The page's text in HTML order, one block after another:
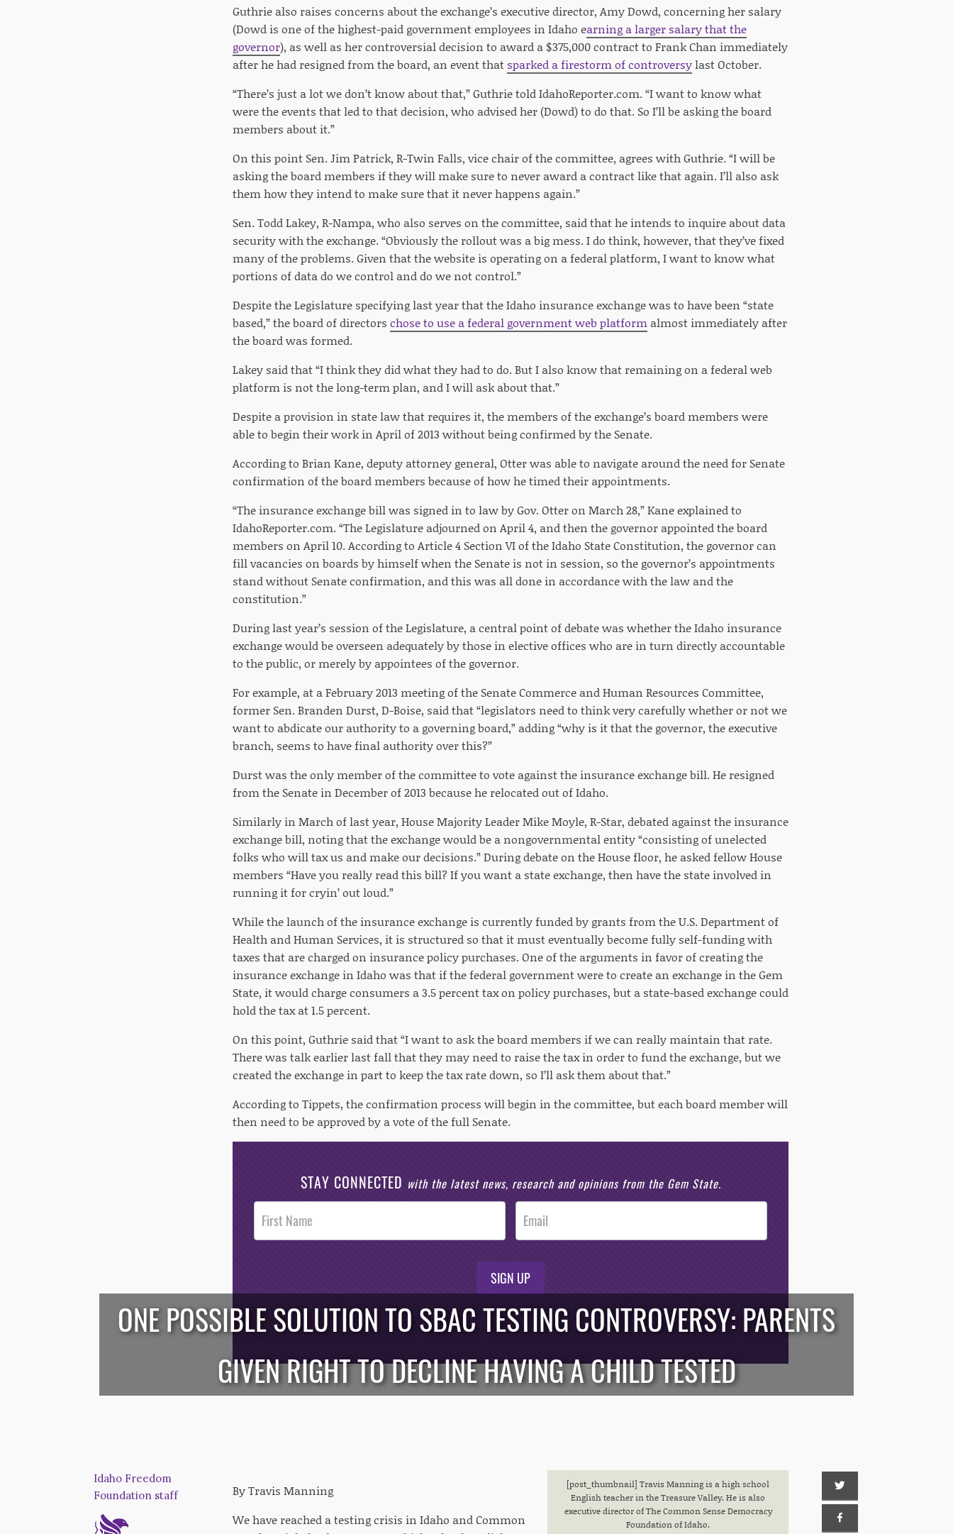
Guthrie also raises concerns about the exchange’s executive director, Amy Dowd, concerning her salary
(Dowd is one of the highest-paid government employees in Idaho earning a larger salary that the
governor), as well as her controversial decision to award a $375,000 contract to Frank Chan immediately
after he had resigned from the board, an event that sparked a firestorm of controversylast October.
“There’s just a lot we don’t know about that,” Guthrie told IdahoReporter.com. “I want to know what
were the events that led to that decision, who advised her (Dowd) to do that. So I’ll be asking the board
members about it.”
On this point Sen. Jim Patrick, R-Twin Falls, vice chair of the committee, agrees with Guthrie. “I will be
asking the board members if they will make sure to never award a contract like that again. I’ll also ask
them how they intend to make sure that it never happens again.”
Sen. Todd Lakey, R-Nampa, who also serves on the committee, said that he intends to inquire about data
security with the exchange. “Obviously the rollout was a big mess. I do think, however, that they’ve fixed
many of the problems. Given that the website is operating on a federal platform, I want to know what
portions of data do we control and do we not control.”
Despite the Legislature specifying last year that the Idaho insurance exchange was to have been “state
based,” the board of directors chose to use a federal government web platform almost immediately after
the board was formed.
Lakey said that “I think they did what they had to do. But I also know that remaining on a federal web
platform is not the long-term plan, and I will ask about that.”
Despite a provision in state law that requires it, the members of the exchange’s board members were
able to begin their work in April of 2013 without being confirmed by the Senate.
According to Brian Kane, deputy attorney general, Otter was able to navigate around the need for Senate
confirmation of the board members because of how he timed their appointments.
“The insurance exchange bill was signed in to law by Gov. Otter on March 28,” Kane explained to
IdahoReporter.com. “The Legislature adjourned on April 4, and then the governor appointed the board
members on April 10. According to Article 4 Section VI of the Idaho State Constitution, the governor can
fill vacancies on boards by himself when the Senate is not in session, so the governor’s appointments
stand without Senate confirmation, and this was all done in accordance with the law and the
constitution.”
During last year’s session of the Legislature, a central point of debate was whether the Idaho insurance
exchange would be overseen adequately by those in elective offices who are in turn directly accountable
to the public, or merely by appointees of the governor.
For example, at a February 2013 meeting of the Senate Commerce and Human Resources Committee,
former Sen. Branden Durst, D-Boise, said that “legislators need to think very carefully whether or not we
want to abdicate our authority to a governing board,” adding “why is it that the governor, the executive
branch, seems to have final authority over this?”
Durst was the only member of the committee to vote against the insurance exchange bill. He resigned
from the Senate in December of 2013 because he relocated out of Idaho.
Similarly in March of last year, House Majority Leader Mike Moyle, R-Star, debated against the insurance
exchange bill, noting that the exchange would be a nongovernmental entity “consisting of unelected
folks who will tax us and make our decisions.” During debate on the House floor, he asked fellow House
members “Have you really read this bill? If you want a state exchange, then have the state involved in
running it for cryin’ out loud.”
While the launch of the insurance exchange is currently funded by grants from the U.S. Department of
Health and Human Services, it is structured so that it must eventually become fully self-funding with
taxes that are charged on insurance policy purchases. One of the arguments in favor of creating the
insurance exchange in Idaho was that if the federal government were to create an exchange in the Gem
State, it would charge consumers a 3.5 percent tax on policy purchases, but a state-based exchange could
hold the tax at 1.5 percent.
On this point, Guthrie said that “I want to ask the board members if we can really maintain that rate.
There was talk earlier last fall that they may need to raise the tax in order to fund the exchange, but we
created the exchange in part to keep the tax rate down, so I’ll ask them about that.”
According to Tippets, the confirmation process will begin in the committee, but each board member will
then need to be approved by a vote of the full Senate.
STAY CONNECTED with the latest news, research and opinions from the Gem State.
Post
Footer
Opt-In
SIGN UP
/**/
ONE POSSIBLE SOLUTION TO SBAC TESTING CONTROVERSY: PARENTS
GIVEN RIGHT TO DECLINE HAVING A CHILD TESTED
Idaho Freedom
Foundation staff
[post_thumbnail] Travis Manning is a high school
English teacher in the Treasure Valley. He is also
executive director of The Common Sense Democracy
Foundation of Idaho.
By Travis Manning
We have reached a testing crisis in Idaho and Common